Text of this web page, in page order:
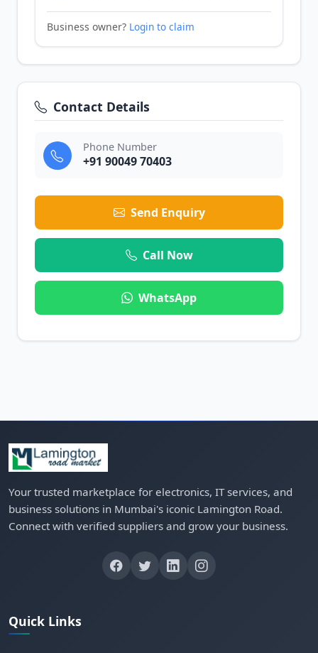
Business owner? Login to claim
Contact Details
Phone Number
+91 90049 70403
Send Enquiry
Call Now
WhatsApp
Your trusted marketplace for electronics, IT services, and
business solutions in Mumbai's iconic Lamington Road.
Connect with verified suppliers and grow your business.
Quick Links